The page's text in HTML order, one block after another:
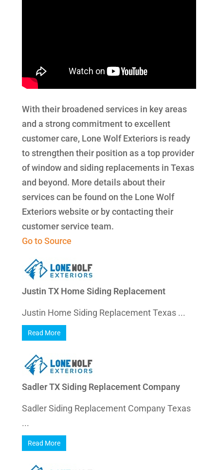
With their broadened services in key areas
and a strong commitment to excellent
customer care, Lone Wolf Exteriors is ready
to strengthen their position as a top provider
of window and siding replacements in Texas
and beyond. More details about their
services can be found on the Lone Wolf
Exteriors website or by contacting their
customer service team.
Go to Source
Justin TX Home Siding Replacement
Justin Home Siding Replacement Texas ...
Read More
Sadler TX Siding Replacement Company
Sadler Siding Replacement Company Texas
...
Read More